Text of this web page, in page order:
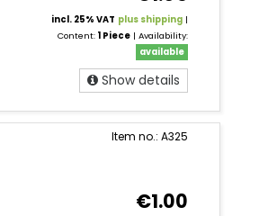
incl. 25% VAT plus shipping |
Content:1 Piece | Availability:
available
Show details
Item no.: A325
€1.00